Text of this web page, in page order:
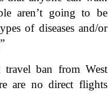
aren’t going to be
of diseases and/or
”
ban from West
are no direct flights